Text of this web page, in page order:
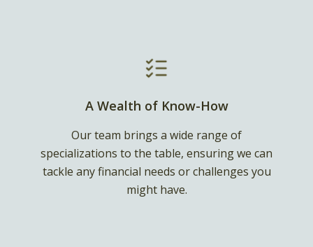
A Wealth of Know-How
Our team brings a wide range of
specializations to the table, ensuring we can
tackle any financial needs or challenges you
might have.